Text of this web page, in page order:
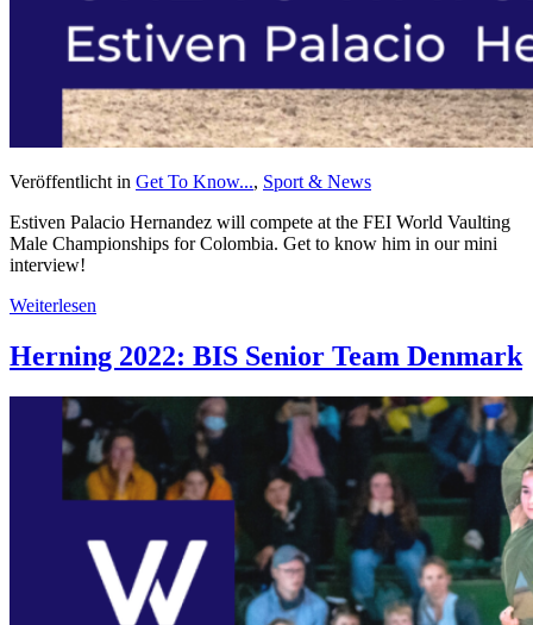
Veröffentlicht in Get To Know..., Sport & News
Estiven Palacio Hernandez will compete at the FEI World Vaulting
Male Championships for Colombia. Get to know him in our mini
interview!
Weiterlesen
Herning 2022: BIS Senior Team Denmark